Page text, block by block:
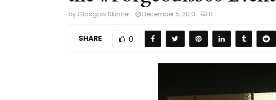
by Glasgow Skinner December 5, 2013 0
SHARE 0